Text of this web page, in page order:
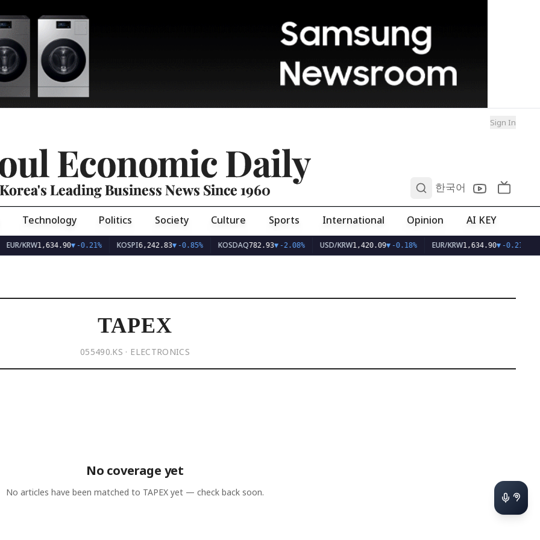
Sign In
Economic Daily
Korea's Leading Business News Since 1960 한국어
Technology Politics Society Culture Sports International Opinion AI KEY
EUR/KRW1,634.90▼-0.21% KOSPI6,242.83▼-0.85% KOSDAQ782.93▼-2.08% USD/KRW1,420.09▼-0.18% EUR/KRW1,634.90▼-0.21%
TAPEX
055490.KS · ELECTRONICS
No coverage yet
No articles have been matched to TAPEX yet — check back soon.